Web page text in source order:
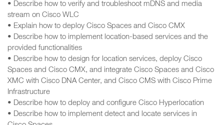
• Describe how to verify and troubleshoot mDNS and media
stream on Cisco WLC
• Explain how to deploy Cisco Spaces and Cisco CMX
• Describe how to implement location-based services and the
provided functionalities
• Describe how to design for location services, deploy Cisco
Spaces and Cisco CMX, and integrate Cisco Spaces and Cisco
XMC with Cisco DNA Center, and Cisco CMS with Cisco Prime
Infrastructure
• Describe how to deploy and configure Cisco Hyperlocation
• Describe how to implement detect and locate services in